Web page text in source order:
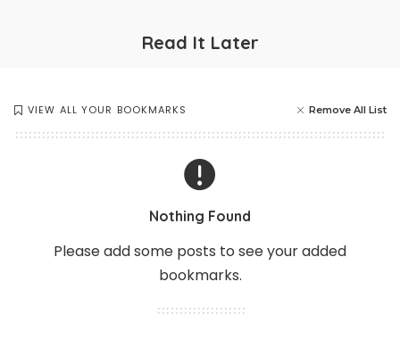
Read It Later
VIEW ALL YOUR BOOKMARKS Remove All List
Nothing Found
Please add some posts to see your added
bookmarks.